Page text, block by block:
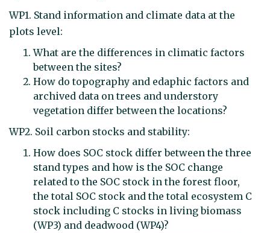
WP1. Stand information and climate data at the
plots level:
What are the differences in climatic factors
between the sites?
How do topography and edaphic factors and
archived data on trees and understory
vegetation differ between the locations?
WP2. Soil carbon stocks and stability:
How does SOC stock differ between the three
stand types and how is the SOC change
related to the SOC stock in the forest floor,
the total SOC stock and the total ecosystem C
stock including C stocks in living biomass
(WP3) and deadwood (WP4)?